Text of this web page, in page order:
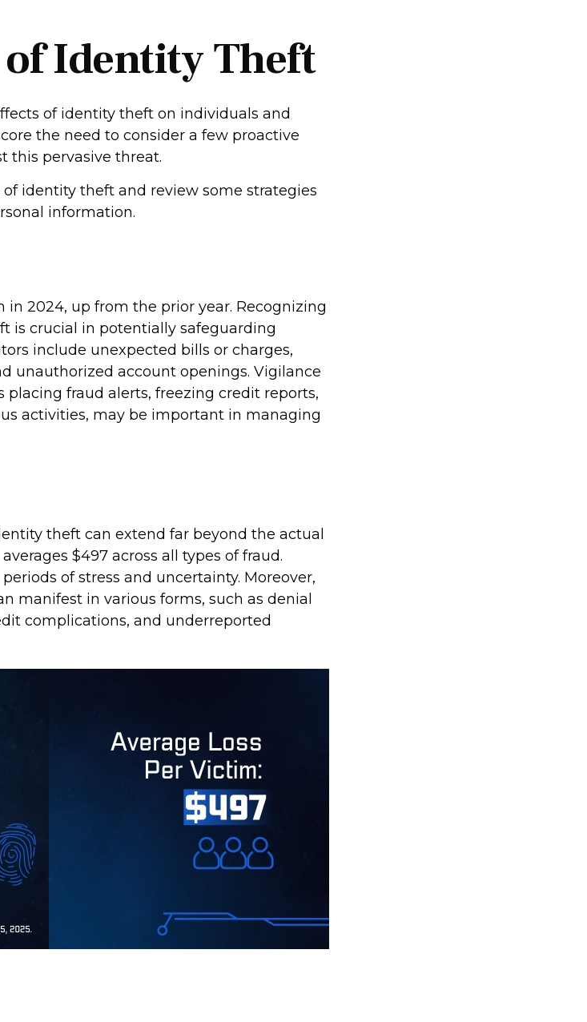
Identity Theft
of identity theft on individuals and
the need to consider a few proactive
this pervasive threat.
identity theft and review some strategies
information.
2024, up from the prior year. Recognizing
is crucial in potentially safeguarding
include unexpected bills or charges,
unauthorized account openings. Vigilance
placing fraud alerts, freezing credit reports,
activities, may be important in managing
theft can extend far beyond the actual
$497 across all types of fraud.
of stress and uncertainty. Moreover,
manifest in various forms, such as denial
complications, and underreported